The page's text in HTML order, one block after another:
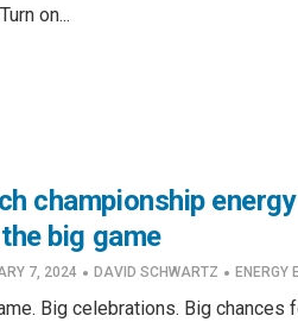
on...
championship
big game
7, 2024 · DAVID SCHWARTZ · ENERGY
Big celebrations. Big chances